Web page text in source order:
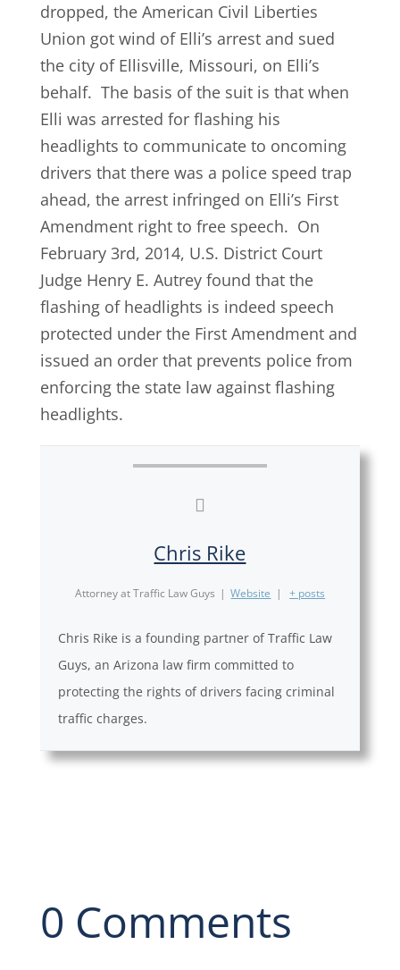
dropped, the American Civil Liberties
Union got wind of Elli’s arrest and sued
the city of Ellisville, Missouri, on Elli’s
behalf. The basis of the suit is that when
Elli was arrested for flashing his
headlights to communicate to oncoming
drivers that there was a police speed trap
ahead, the arrest infringed on Elli’s First
Amendment right to free speech. On
February 3rd, 2014, U.S. District Court
Judge Henry E. Autrey found that the
flashing of headlights is indeed speech
protected under the First Amendment and
issued an order that prevents police from
enforcing the state law against flashing
headlights.
Chris Rike
AttorneyatTraffic Law Guys | Website | + posts
Chris Rike is a founding partner of Traffic Law
Guys, an Arizona law firm committed to
protecting the rights of drivers facing criminal
traffic charges.
0 Comments